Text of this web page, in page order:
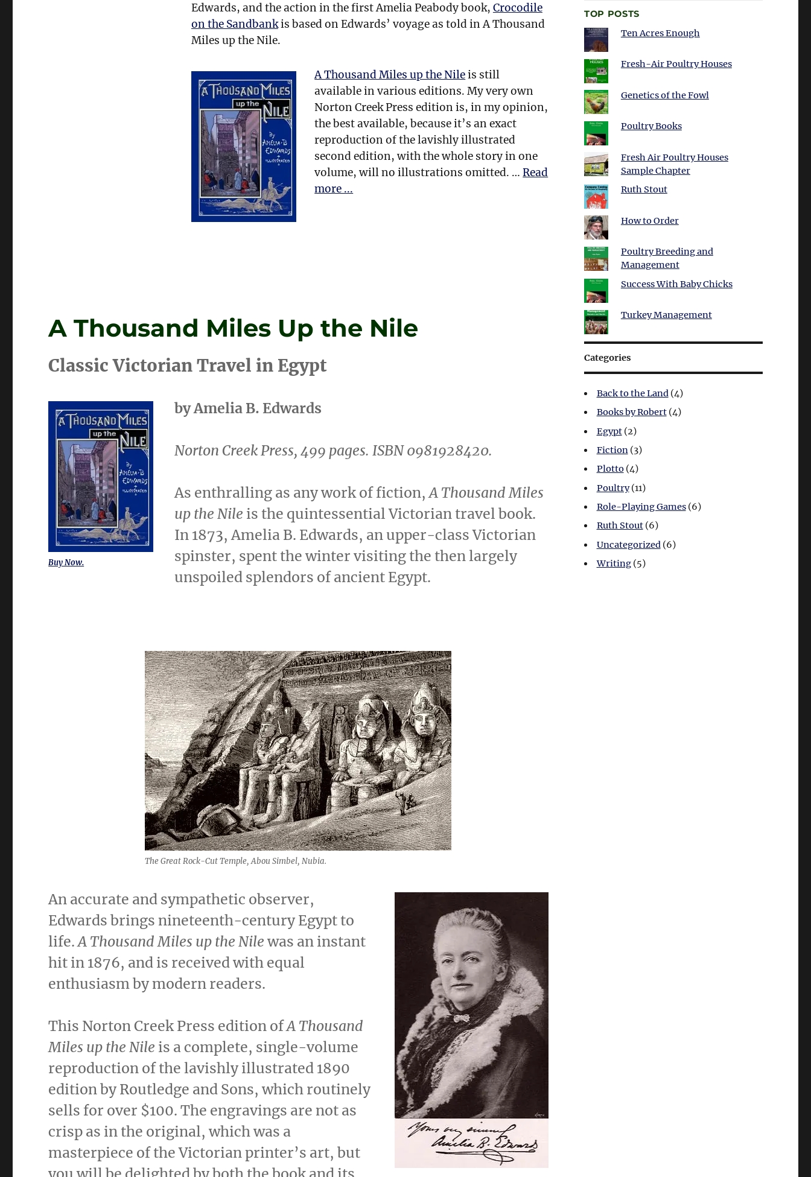
Edwards, and the action in the first Amelia Peabody book, Crocodile
on the Sandbankis based on Edwards’ voyage as told in A Thousand
Miles up the Nile.
A Thousand Miles up the Nileis still
available in various editions. My very own
Norton Creek Press edition is, in my opinion,
the best available, because it’s an exact
reproduction of the lavishly illustrated
second edition, with the whole story in one
volume, will no illustrations omitted. …Read
more ...
A Thousand Miles Up the Nile
Classic Victorian Travel in Egypt
Buy Now.
by Amelia B. Edwards
Norton Creek Press, 499 pages.ISBN 0981928420.
As enthralling as any work of fiction,A Thousand Miles
up the Nile is the quintessential Victorian travel book.
In 1873, Amelia B. Edwards, an upper-class Victorian
spinster, spent the winter visiting the then largely
unspoiled splendors of ancient Egypt.
The Great Rock-Cut Temple, Abou Simbel, Nubia.
An accurate and sympathetic observer,
Edwards brings nineteenth-century Egypt to
life.A Thousand Miles up the Nilewas an instant
hit in 1876, and is received with equal
enthusiasm by modern readers.
This Norton Creek Press edition ofA Thousand
Miles up the Nile is a complete, single-volume
reproduction of the lavishly illustrated 1890
edition by Routledge and Sons, which routinely
sells for over $100. The engravings are not as
crisp as in the original, which was a
masterpiece of the Victorian printer’s art, but
TOP POSTS
Ten Acres Enough
Fresh-Air Poultry Houses
Genetics of the Fowl
Poultry Books
Fresh Air Poultry Houses
Sample Chapter
Ruth Stout
How to Order
Poultry Breeding and
Management
Success With Baby Chicks
Turkey Management
Categories
Back to the Land(4)
Books by Robert(4)
Egypt(2)
Fiction(3)
Plotto(4)
Poultry(11)
Role-Playing Games(6)
Ruth Stout(6)
Uncategorized (6)
Writing(5)